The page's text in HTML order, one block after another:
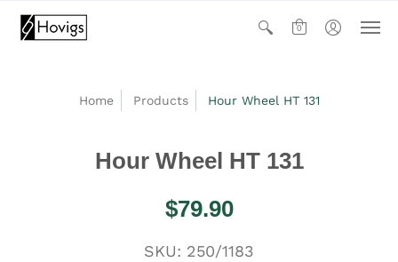
0
Home Products Hour Wheel HT 131
Hour Wheel HT 131
$79.90
SKU: 250/1183